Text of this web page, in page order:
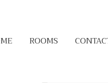
ROOMS